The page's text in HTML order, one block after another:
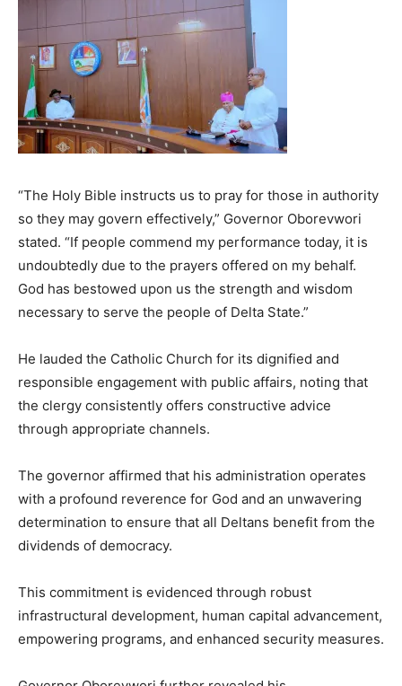
“The Holy Bible instructs us to pray for those in authority
so they may govern effectively,” Governor Oborevwori
stated. “If people commend my performance today, it is
undoubtedly due to the prayers offered on my behalf.
God has bestowed upon us the strength and wisdom
necessary to serve the people of Delta State.”
He lauded the Catholic Church for its dignified and
responsible engagement with public affairs, noting that
the clergy consistently offers constructive advice
through appropriate channels.
The governor affirmed that his administration operates
with a profound reverence for God and an unwavering
determination to ensure that all Deltans benefit from the
dividends of democracy.
This commitment is evidenced through robust
infrastructural development, human capital advancement,
empowering programs, and enhanced security measures.